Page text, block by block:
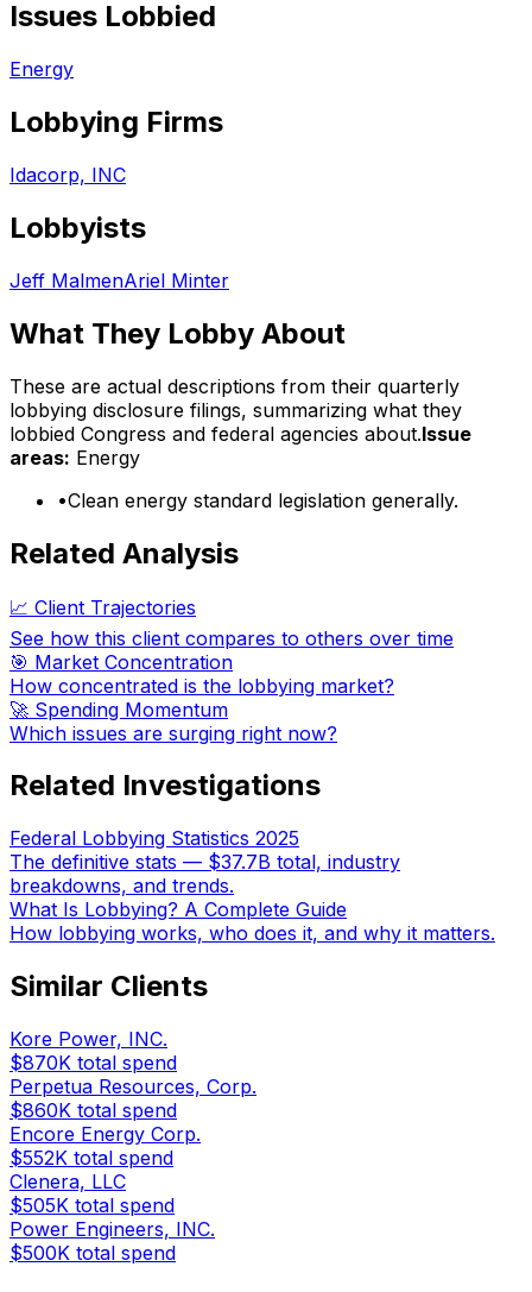
Issues Lobbied
Energy
Lobbying Firms
Idacorp, INC
Lobbyists
Jeff MalmenAriel Minter
What They Lobby About
These are actual descriptions from their quarterly
lobbying disclosure filings, summarizing what they
lobbied Congress and federal agencies about.Issue
areas: Energy
•Clean energy standard legislation generally.
Related Analysis
📈 Client Trajectories
See how this client compares to others over time
🎯 Market Concentration
How concentrated is the lobbying market?
🚀 Spending Momentum
Which issues are surging right now?
Related Investigations
Federal Lobbying Statistics 2025
The definitive stats — $37.7B total, industry
breakdowns, and trends.
What Is Lobbying? A Complete Guide
How lobbying works, who does it, and why it matters.
Similar Clients
Kore Power, INC.
$870K total spend
Perpetua Resources, Corp.
$860K total spend
Encore Energy Corp.
$552K total spend
Clenera, LLC
$505K total spend
Power Engineers, INC.
$500K total spend